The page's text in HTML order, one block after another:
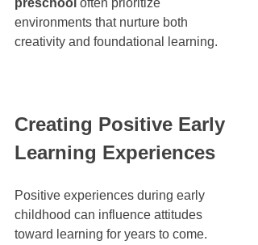
preschool often prioritize
environments that nurture both
creativity and foundational learning.
Creating Positive Early
Learning Experiences
Positive experiences during early
childhood can influence attitudes
toward learning for years to come.